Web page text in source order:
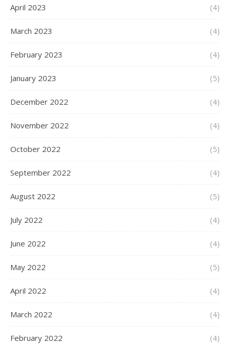
April 2023 (4)
March 2023 (4)
February 2023 (4)
January 2023 (5)
December 2022 (4)
November 2022 (4)
October 2022 (5)
September 2022 (4)
August 2022 (5)
July 2022 (4)
June 2022 (4)
May 2022 (5)
April 2022 (4)
March 2022 (4)
February 2022 (4)